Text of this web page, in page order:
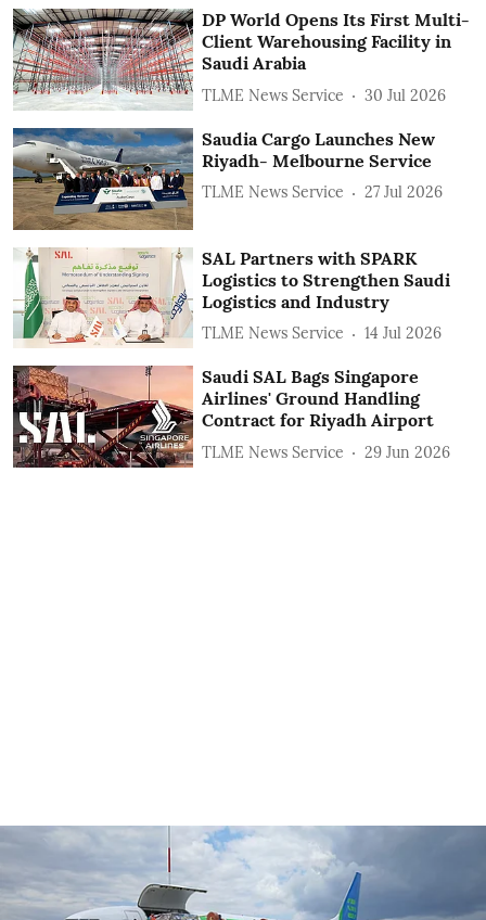
DP World Opens Its First Multi-
Client Warehousing Facility in
Saudi Arabia
TLME News Service 30 Jul 2026
Saudia Cargo Launches New
Riyadh- Melbourne Service
TLME News Service 27 Jul 2026
SAL Partners with SPARK
Logistics to Strengthen Saudi
Logistics and Industry
TLME News Service 14 Jul 2026
Saudi SAL Bags Singapore
Airlines' Ground Handling
Contract for Riyadh Airport
TLME News Service 29 Jun 2026